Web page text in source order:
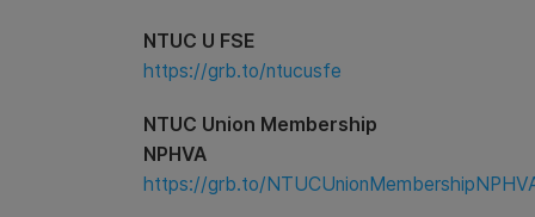
NTUC U FSE
https://grb.to/ntucusfe
NTUC Union Membership
NPHVA
https://grb.to/